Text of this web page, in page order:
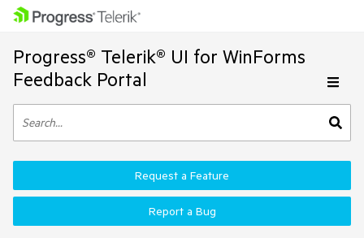
Progress® Telerik® UI for WinForms
Feedback Portal
Request a Feature
Report a Bug